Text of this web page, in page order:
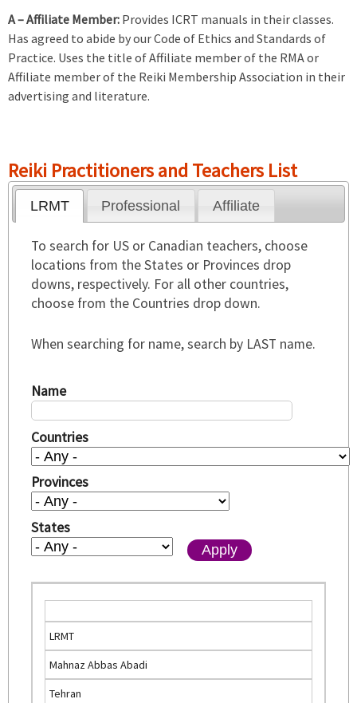
A – Affiliate Member: Provides ICRT manuals in their classes.
Has agreed to abide by our Code of Ethics and Standards of
Practice. Uses the title of Affiliate member of the RMA or
Affiliate member of the Reiki Membership Association in their
advertising and literature.
Reiki Practitioners and Teachers List
LRMT Professional Affiliate
To search for US or Canadian teachers, choose
locations from the States or Provinces drop
downs, respectively. For all other countries,
choose from the Countries drop down.
When searching for name, search by LAST name.
Name
Countries
Provinces
States
LRMT
Mahnaz Abbas Abadi
Tehran